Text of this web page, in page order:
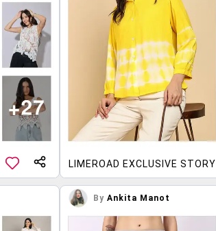
LIMEROAD EXCLUSIVE STORY
By Ankita Manot